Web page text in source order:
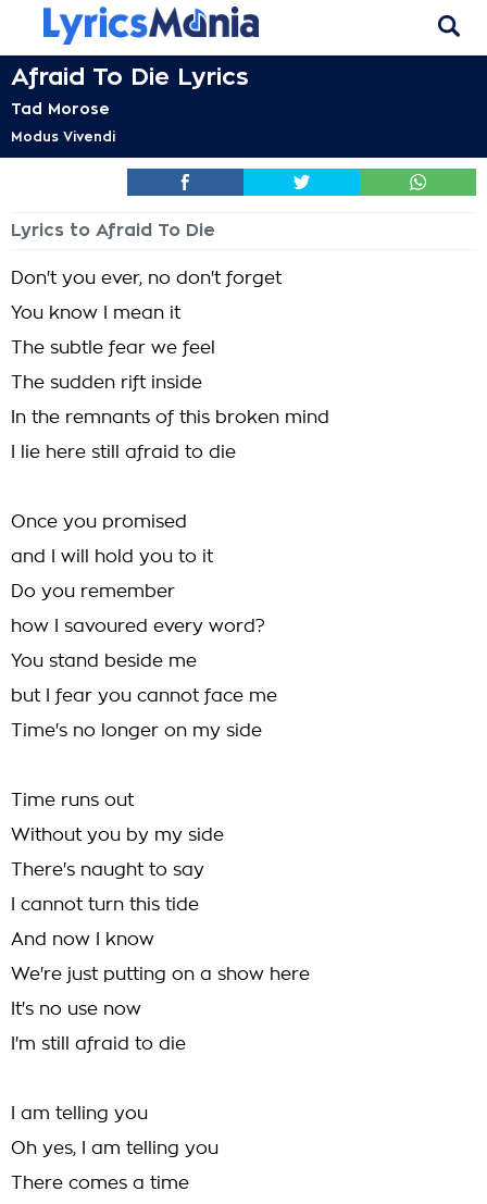
Afraid To Die Lyrics
Tad Morose
Modus Vivendi
Lyrics to Afraid To Die
Don't you ever, no don't forget
You know I mean it
The subtle fear we feel
The sudden rift inside
In the remnants of this broken mind
I lie here still afraid to die
Once you promised
and I will hold you to it
Do you remember
how I savoured every word?
You stand beside me
but I fear you cannot face me
Time's no longer on my side
Time runs out
Without you by my side
There's naught to say
I cannot turn this tide
And now I know
We're just putting on a show here
It's no use now
I'm still afraid to die
I am telling you
Oh yes, I am telling you
There comes a time